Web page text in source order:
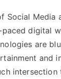
Social Media
paced digital
are
and
intersection